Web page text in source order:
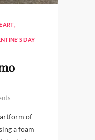
DAY
artform of
a foam